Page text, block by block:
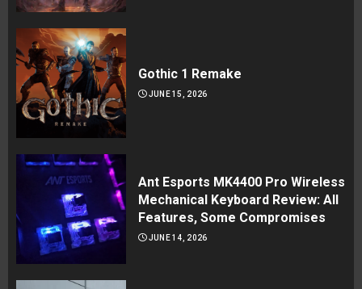
Gothic 1 Remake
JUNE 15, 2026
Ant Esports MK4400 Pro Wireless
Mechanical Keyboard Review: All
Features, Some Compromises
JUNE 14, 2026